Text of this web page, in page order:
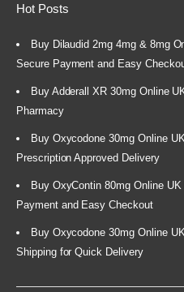
Hot Posts
Buy Dilaudid 2mg 4mg & 8mg
Secure Payment and Easy
Buy Adderall XR 30mg Online
Pharmacy
Buy Oxycodone 30mg Online
Prescription Approved Delivery
Buy OxyContin 80mg Online
Payment and Easy Checkout
Buy Oxycodone 30mg Online
Shipping for Quick Delivery